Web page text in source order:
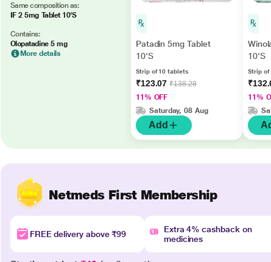
Same composition as:
IF 2 5mg Tablet 10'S
Contains:
Olopatadine 5 mg
More details
Patadin 5mg Tablet
10'S
Strip of 10 tablets
₹123.07₹138.28
11% OFF
Saturday, 08 Aug
Add
10'S
Strip of
11%
Netmeds First Membership
FREE delivery above ₹99
Extra 4% cashback on
medicines